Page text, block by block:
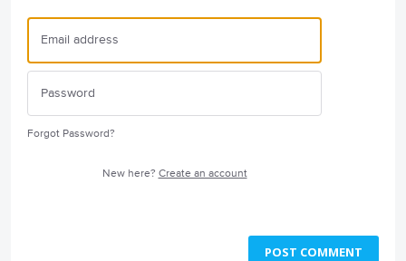
Forgot Password?
New here? Create an account
POST COMMENT